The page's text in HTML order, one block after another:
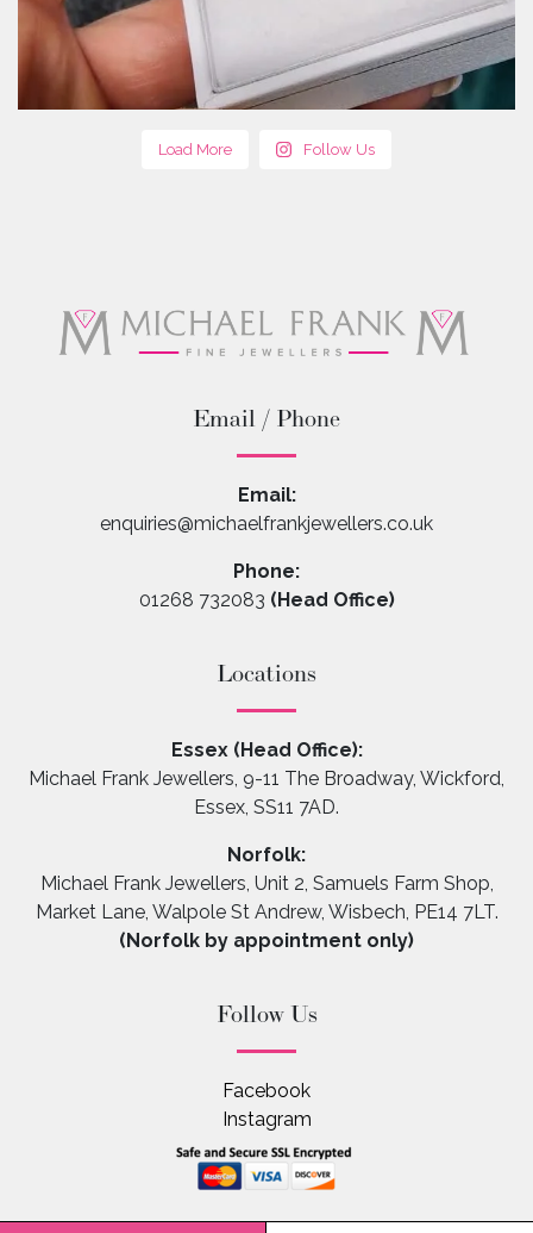
Load More Follow Us
Email / Phone
Email:
enquiries@michaelfrankjewellers.co.uk
Phone:
01268 732083 (Head Office)
Locations
Essex (Head Office):
Michael Frank Jewellers, 9-11 The Broadway, Wickford,
Essex, SS11 7AD.
Norfolk:
Michael Frank Jewellers, Unit 2, Samuels Farm Shop,
Market Lane, Walpole St Andrew, Wisbech, PE14 7LT.
(Norfolk by appointment only)
Follow Us
Facebook
Instagram